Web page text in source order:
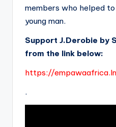
members who helped
young man.
Support J.Derobie by
from the link below:
https://
.